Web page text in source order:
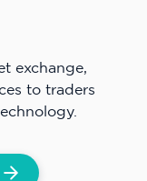
exchange,
to traders